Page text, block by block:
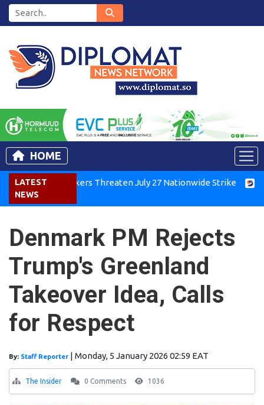
HOME
LATEST
NEWS
Air Workers Threaten July 27 Nationwide Strike
Denmark PM Rejects
Trump's Greenland
Takeover Idea, Calls
for Respect
By: Staff Reporter | Monday, 5 January 2026 02:59 EAT
The Insider 0 Comments 1036